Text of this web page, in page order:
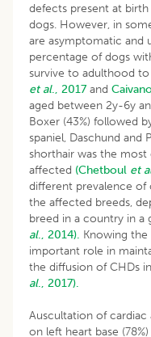
defects present at
dogs. However, in
are asymptomatic and
percentage of dogs
survive to adulthood
et al., 2017 and
aged between 2y-6y
Boxer (43%) followed
spaniel, Daschund and
shorthair was the
affected (Chetboul et
different prevalence of
the affected breeds,
breed in a country in a
al., 2014). Knowing
important role in
the diffusion of CHDs
al., 2017).
Auscultation of cardiac
on left heart base